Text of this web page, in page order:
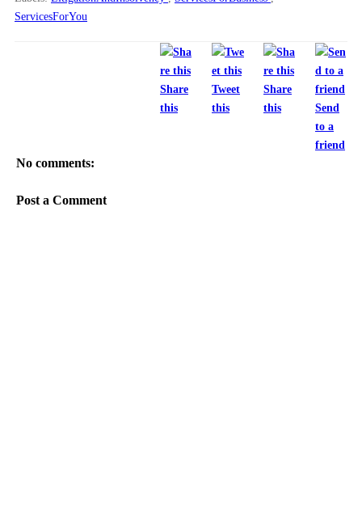
ServicesForYou
Share
this
Tweet
this
Share
this
Send
to a
friend
No comments:
Post a Comment